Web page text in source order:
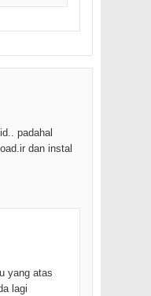
padahal
dan instal
yang atas
lagi